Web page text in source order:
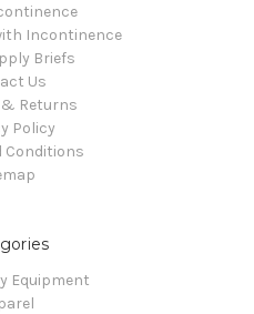
Incontinence
Briefs
Us
Returns
Policy
Conditions
Equipment